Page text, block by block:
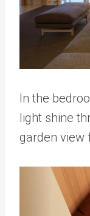
In the
light shine
garden view